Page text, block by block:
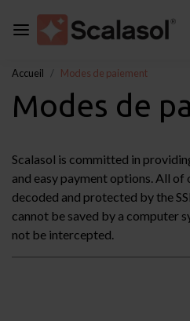
Accueil Modes de paiement
Modes de
Scalasol is committed in
and easy payment options. All of
decoded and protected by the
cannot be saved by a computer
not be intercepted.